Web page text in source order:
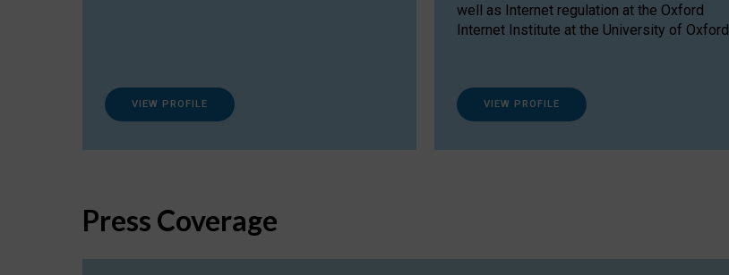
VIEW PROFILE
well as Internet regulation at the Oxford
Internet Institute at the University of Oxford
VIEW PROFILE
Press Coverage